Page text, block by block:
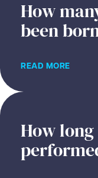
How
been
READ MORE
How long